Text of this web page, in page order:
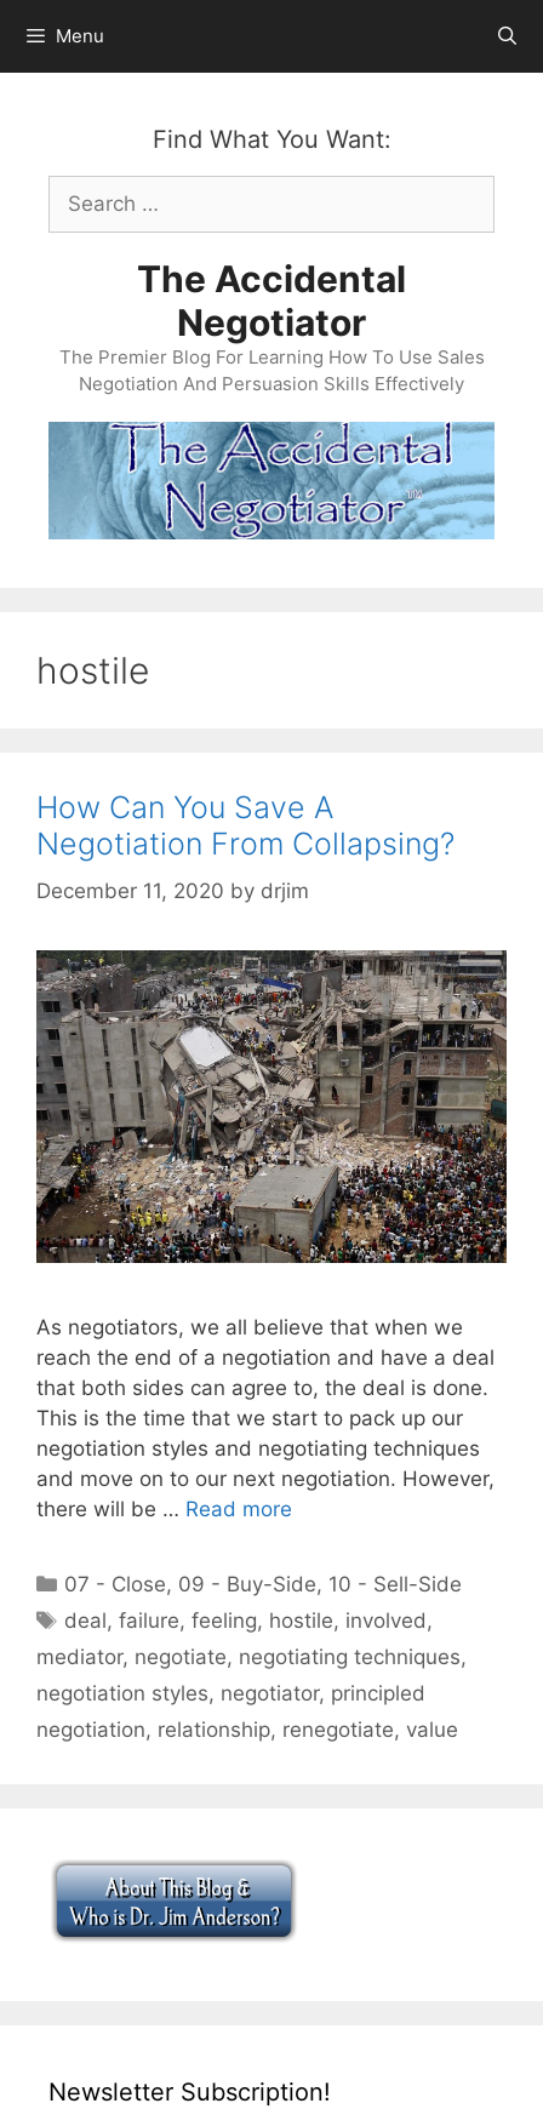
content
Menu
Find What You Want:
Search
for:
The Accidental
Negotiator
The Premier Blog For Learning How To Use Sales
Negotiation And Persuasion Skills Effectively
hostile
How Can You Save A
Negotiation From Collapsing?
December 11, 2020 by drjim
As negotiators, we all believe that when we
reach the end of a negotiation and have a deal
that both sides can agree to, the deal is done.
This is the time that we start to pack up our
negotiation styles and negotiating techniques
and move on to our next negotiation. However,
there will be … Read more
Categories
07 - Close, 09 - Buy-Side, 10 - Sell-Side
Tags
deal,failure,feeling, hostile, involved,
mediator, negotiate, negotiating techniques,
negotiation styles, negotiator, principled
negotiation, relationship, renegotiate, value
Newsletter Subscription!